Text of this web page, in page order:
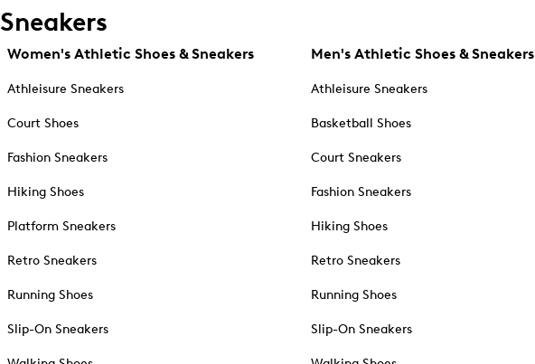
Sneakers
Women's Athletic Shoes & Sneakers
Athleisure Sneakers
Court Shoes
Fashion Sneakers
Hiking Shoes
Platform Sneakers
Retro Sneakers
Running Shoes
Slip-On Sneakers
Men's Athletic Shoes & Sneakers
Athleisure Sneakers
Basketball Shoes
Court Sneakers
Fashion Sneakers
Hiking Shoes
Retro Sneakers
Running Shoes
Slip-On Sneakers